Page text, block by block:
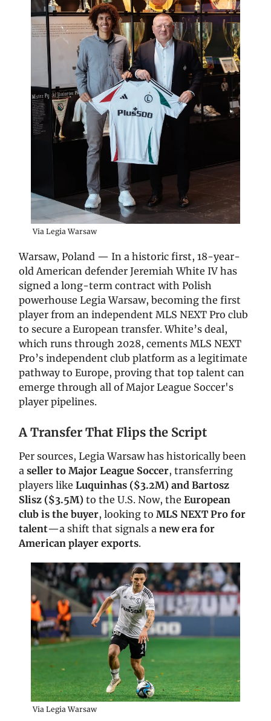
Via Legia Warsaw
Warsaw, Poland — In a historic first, 18-year-
old American defender Jeremiah White IV has
signed a long-term contract with Polish
powerhouse Legia Warsaw, becoming the first
player from an independent MLS NEXT Pro club
to secure a European transfer. White’s deal,
which runs through 2028, cements MLS NEXT
Pro’s independent club platform as a legitimate
pathway to Europe, proving that top talent can
emerge through all of Major League Soccer's
player pipelines.
A Transfer That Flips the Script
Per sources, Legia Warsaw has historically been
a seller to Major League Soccer, transferring
players like Luquinhas ($3.2M) and Bartosz
Slisz ($3.5M) to the U.S. Now, the European
club is the buyer, looking to MLS NEXT Pro for
talent—a shift that signals a new era for
American player exports.
Via Legia Warsaw